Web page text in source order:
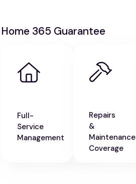
Home 365 Guarantee
Full-
Service
Management
Repairs
&
Maintenance
Coverage